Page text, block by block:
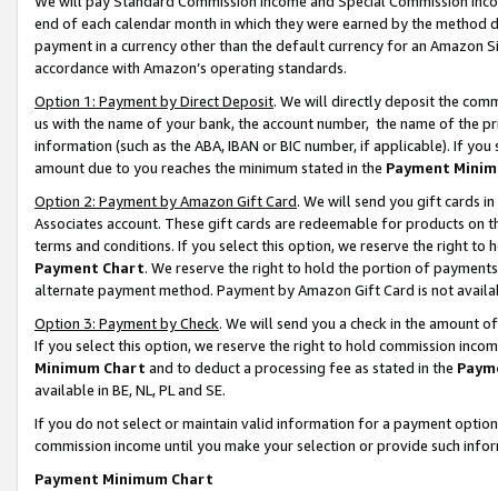
end of each calendar month in which they were earned by the
payment in a currency other than the default currency for an Amazon
accordance with Amazon’s operating standards.
Option 1: Payment by Direct Deposit. We will directly deposit the
us with the name of your bank, the account number, the name of the
information (such as the ABA, IBAN or BIC number, if applicable). If
amount due to you reaches the minimum stated in the Payment
Option 2: Payment by Amazon Gift Card. We will send you gift cards
Associates account. These gift cards are redeemable for products on
terms and conditions. If you select this option, we reserve the right to
Payment Chart. We reserve the right to hold the portion of
alternate payment method. Payment by Amazon Gift Card is not
Option 3: Payment by Check. We will send you a check in the amount
If you select this option, we reserve the right to hold commission
Minimum Chart and to deduct a processing fee as stated in the
available in BE, NL, PL and SE.
If you do not select or maintain valid information for a payment
commission income until you make your selection or provide such
Payment Minimum Chart